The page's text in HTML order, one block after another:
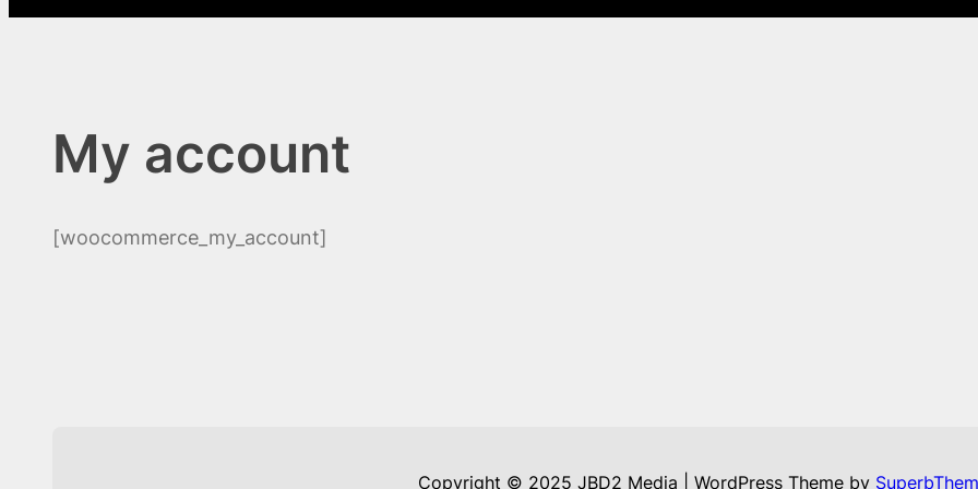
My account
[woocommerce_my_account]
Copyright © 2025 JBD2 Media | WordPress Theme by